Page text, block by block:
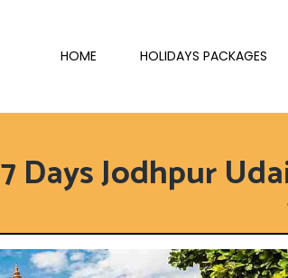
HOME HOLIDAYS PACKAGES
7 Days Jodhpur